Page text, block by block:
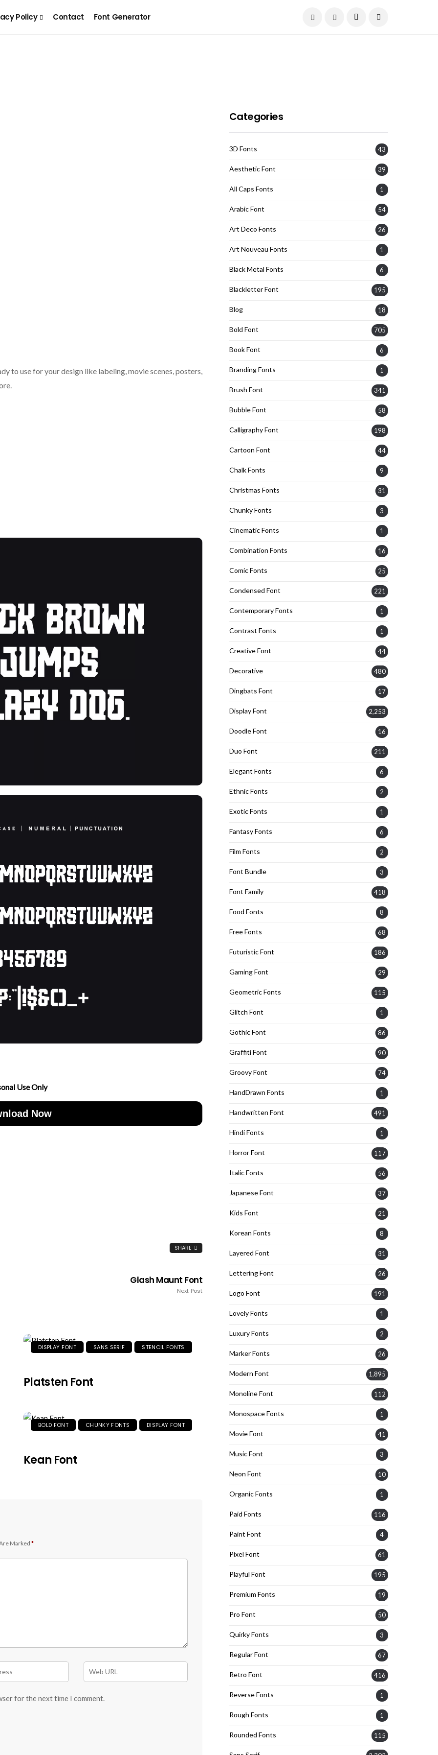
Policy Contact Font Generator
to use for your design like labeling, movie scenes, posters,
Use Only
Now
SHARE
Glash Maunt Font
Next Post
DISPLAY FONT SANS SERIF STENCIL FONTS
Platsten Font
BOLD FONT CHUNKY FONTS DISPLAY FONT
Kean Font
Marked *
for the next time I comment.
Categories
3D Fonts 43
Aesthetic Font 39
All Caps Fonts 1
Arabic Font 54
Art Deco Fonts 26
Art Nouveau Fonts 1
Black Metal Fonts 6
Blackletter Font 195
Blog 18
Bold Font 705
Book Font 6
Branding Fonts 1
Brush Font 341
Bubble Font 58
Calligraphy Font 198
Cartoon Font 44
Chalk Fonts 9
Christmas Fonts 31
Chunky Fonts 3
Cinematic Fonts 1
Combination Fonts 16
Comic Fonts 25
Condensed Font 221
Contemporary Fonts 1
Contrast Fonts 1
Creative Font 44
Decorative 480
Dingbats Font 17
Display Font 2,253
Doodle Font 16
Duo Font 211
Elegant Fonts 6
Ethnic Fonts 2
Exotic Fonts 1
Fantasy Fonts 6
Film Fonts 2
Font Bundle 3
Font Family 418
Food Fonts 8
Free Fonts 68
Futuristic Font 186
Gaming Font 29
Geometric Fonts 115
Glitch Font 1
Gothic Font 86
Graffiti Font 90
Groovy Font 74
HandDrawn Fonts 1
Handwritten Font 491
Hindi Fonts 1
Horror Font 117
Italic Fonts 56
Japanese Font 37
Kids Font 21
Korean Fonts 8
Layered Font 31
Lettering Font 26
Logo Font 191
Lovely Fonts 1
Luxury Fonts 2
Marker Fonts 26
Modern Font 1,895
Monoline Font 112
Monospace Fonts 1
Movie Font 41
Music Font 3
Neon Font 10
Organic Fonts 1
Paid Fonts 116
Paint Font 4
Pixel Font 61
Playful Font 195
Premium Fonts 19
Pro Font 50
Quirky Fonts 3
Regular Font 67
Retro Font 416
Reverse Fonts 1
Rough Fonts 1
Rounded Fonts 115